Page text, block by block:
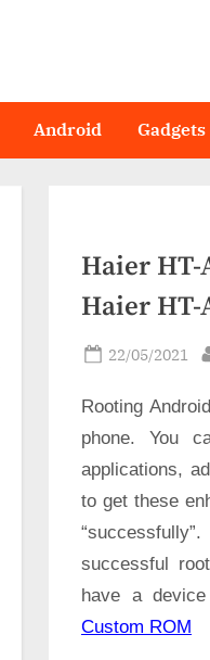
Android Gadgets
Haier HT-
Haier HT-
Posted
22/05/2021
Rooting
phone. You
applications,
to get these
successful
have a
Custom ROM